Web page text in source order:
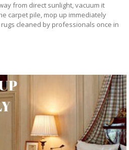
from direct sunlight, vacuum it
carpet pile, mop up immediately
cleaned by professionals once in